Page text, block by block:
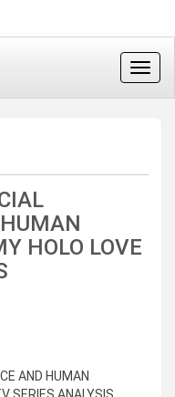
HOLO LOVE
AND HUMAN